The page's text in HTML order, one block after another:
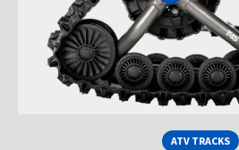
ATV TRACKS